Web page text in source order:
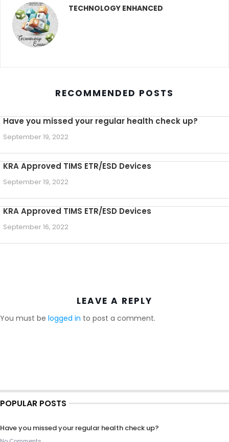
TECHNOLOGY ENHANCED
RECOMMENDED POSTS
Have you missed your regular health check up?
September 19, 2022
KRA Approved TIMS ETR/ESD Devices
September 19, 2022
KRA Approved TIMS ETR/ESD Devices
September 16, 2022
LEAVE A REPLY
You must be logged in to post a comment.
POPULAR POSTS
Have you missed your regular health check up?